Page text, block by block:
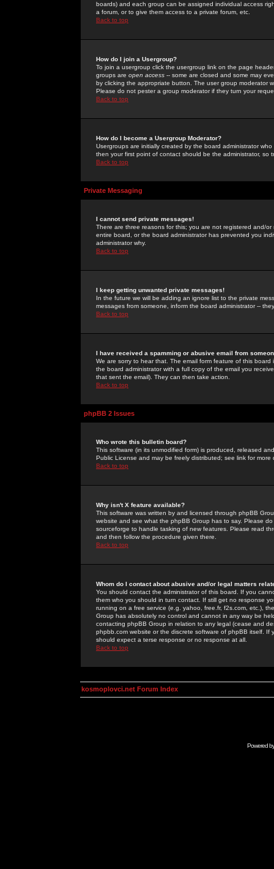
boards) and each group can be assigned individual access
a forum, or to give them access to a private forum, etc.
Back to top
How do I join a Usergroup?
To join a usergroup click the usergroup link on the page
groups are open access -- some are closed and some may
by clicking the appropriate button. The user group moderator
Please do not pester a group moderator if they turn your
Back to top
How do I become a Usergroup Moderator?
Usergroups are initially created by the board administrator
then your first point of contact should be the administrator, so
Back to top
Private Messaging
I cannot send private messages!
There are three reasons for this; you are not registered and/
entire board, or the board administrator has prevented you
administrator why.
Back to top
I keep getting unwanted private messages!
In the future we will be adding an ignore list to the private
messages from someone, inform the board administrator --
Back to top
I have received a spamming or abusive email from
We are sorry to hear that. The email form feature of this
the board administrator with a full copy of the email you
that sent the email). They can then take action.
Back to top
phpBB 2 Issues
Who wrote this bulletin board?
This software (in its unmodified form) is produced, released
Public License and may be freely distributed; see link for more
Back to top
Why isn't X feature available?
This software was written by and licensed through phpBB
website and see what the phpBB Group has to say. Please
sourceforge to handle tasking of new features. Please read
and then follow the procedure given there.
Back to top
Whom do I contact about abusive and/or legal matters
You should contact the administrator of this board. If you
them who you should in turn contact. If still get no response
running on a free service (e.g. yahoo, free.fr, f2s.com, etc.),
Group has absolutely no control and cannot in any way be
contacting phpBB Group in relation to any legal (cease and
phpbb.com website or the discrete software of phpBB itself.
should expect a terse response or no response at all.
Back to top
kosmoplovci.net Forum Index
Powered